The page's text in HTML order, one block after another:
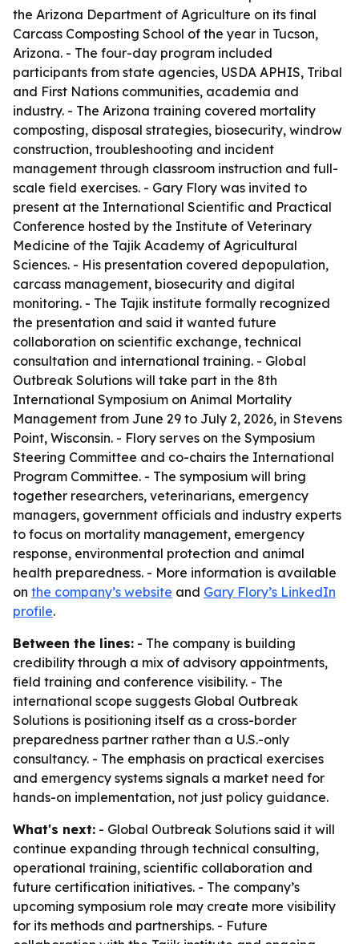
the Arizona Department of Agriculture on its final
Carcass Composting School of the year in Tucson,
Arizona. - The four-day program included
participants from state agencies, USDA APHIS, Tribal
and First Nations communities, academia and
industry. - The Arizona training covered mortality
composting, disposal strategies, biosecurity, windrow
construction, troubleshooting and incident
management through classroom instruction and full-
scale field exercises. - Gary Flory was invited to
present at the International Scientific and Practical
Conference hosted by the Institute of Veterinary
Medicine of the Tajik Academy of Agricultural
Sciences. - His presentation covered depopulation,
carcass management, biosecurity and digital
monitoring. - The Tajik institute formally recognized
the presentation and said it wanted future
collaboration on scientific exchange, technical
consultation and international training. - Global
Outbreak Solutions will take part in the 8th
International Symposium on Animal Mortality
Management from June 29 to July 2, 2026, in Stevens
Point, Wisconsin. - Flory serves on the Symposium
Steering Committee and co-chairs the International
Program Committee. - The symposium will bring
together researchers, veterinarians, emergency
managers, government officials and industry experts
to focus on mortality management, emergency
response, environmental protection and animal
health preparedness. - More information is available
on the company’s website and Gary Flory’s LinkedIn
profile.
Between the lines: - The company is building
credibility through a mix of advisory appointments,
field training and conference visibility. - The
international scope suggests Global Outbreak
Solutions is positioning itself as a cross-border
preparedness partner rather than a U.S.-only
consultancy. - The emphasis on practical exercises
and emergency systems signals a market need for
hands-on implementation, not just policy guidance.
What's next: - Global Outbreak Solutions said it will
continue expanding through technical consulting,
operational training, scientific collaboration and
future certification initiatives. - The company’s
upcoming symposium role may create more visibility
for its methods and partnerships. - Future